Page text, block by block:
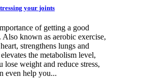
your joints
of getting a good
known as aerobic exercise,
strengthens lungs and
the metabolism level,
lose weight and reduce stress,
even help you...